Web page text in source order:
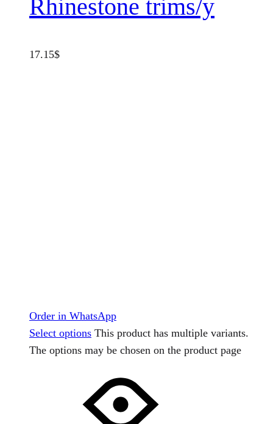
Rhinestone trims/y
17.15$
Order in WhatsApp
Select options This product has multiple variants.
The options may be chosen on the product page